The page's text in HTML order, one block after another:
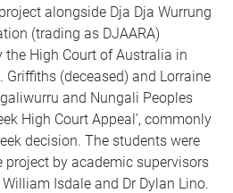
alongside Dja Dja Wurrung
(trading as DJAARA)
High Court of Australia in
Griffiths (deceased) and Lorraine
and Nungali Peoples
High Court Appeal’, commonly
decision. The students were
project by academic supervisors
Isdale and Dr Dylan Lino.